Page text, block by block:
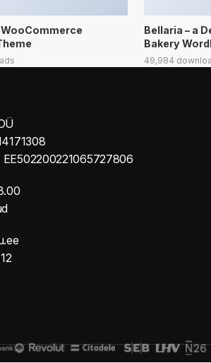
Bellaria – a
Bakery
49,984